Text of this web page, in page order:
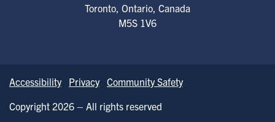
Toronto, Ontario, Canada
M5S 1V6
Accessibility Privacy Community Safety
Copyright 2026 – All rights reserved